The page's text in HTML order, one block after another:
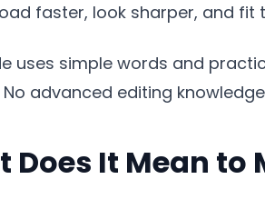
faster, look sharper, and fit
uses simple words and
advanced editing
Does It Mean to